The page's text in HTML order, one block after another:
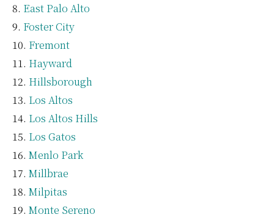
East Palo Alto
Foster City
Fremont
Hayward
Hillsborough
Los Altos
Los Altos Hills
Los Gatos
Menlo Park
Millbrae
Milpitas
Monte Sereno